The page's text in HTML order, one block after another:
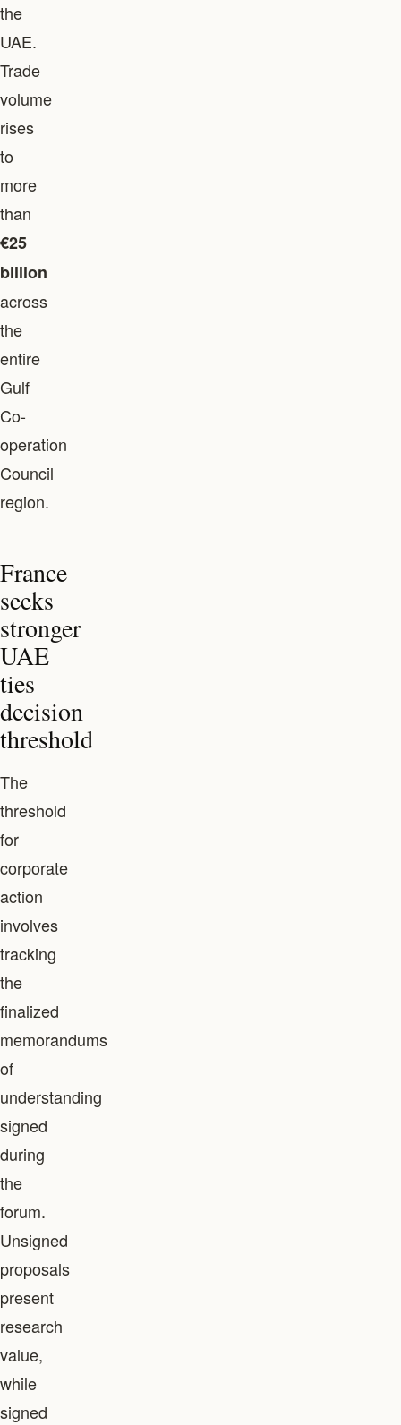
the
UAE.
Trade
volume
rises
to
more
than
€25
billion
across
the
entire
Gulf
Co-
operation
Council
region.
France
seeks
stronger
UAE
ties
decision
threshold
The
threshold
for
corporate
action
involves
tracking
the
finalized
memorandums
of
understanding
signed
during
the
forum.
Unsigned
proposals
present
research
value,
while
signed